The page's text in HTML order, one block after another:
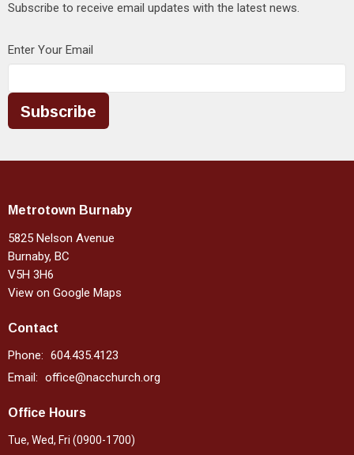
Subscribe to receive email updates with the latest news.
Enter Your Email
Subscribe
Metrotown Burnaby
5825 Nelson Avenue
Burnaby, BC
V5H 3H6
View on Google Maps
Contact
Phone: 604.435.4123
Email : office@nacchurch.org
Office Hours
Tue, Wed, Fri (0900-1700)